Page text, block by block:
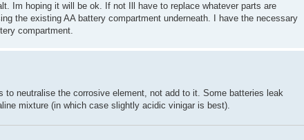
Im hoping it will be ok. If not Ill have to replace whatever parts are
the existing AA battery compartment underneath. I have the necessary
compartment.
neutralise the corrosive element, not add to it. Some batteries leak
mixture (in which case slightly acidic vinigar is best).